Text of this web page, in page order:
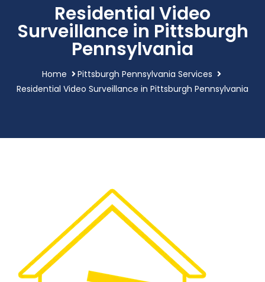
Residential Video
Surveillance in Pittsburgh
Pennsylvania
Home
Pittsburgh Pennsylvania Services
Residential Video Surveillance in Pittsburgh Pennsylvania